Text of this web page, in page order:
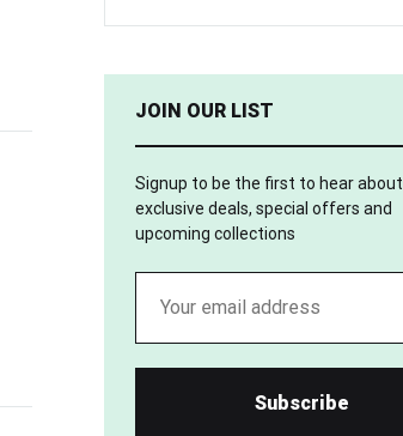
JOIN OUR LIST
Signup to be the first to hear about
exclusive deals, special offers and
upcoming collections